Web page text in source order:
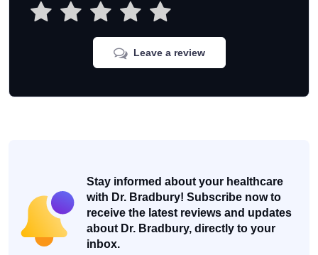
Leave a review
Stay informed about your healthcare
with Dr. Bradbury! Subscribe now to
receive the latest reviews and updates
about Dr. Bradbury, directly to your
inbox.